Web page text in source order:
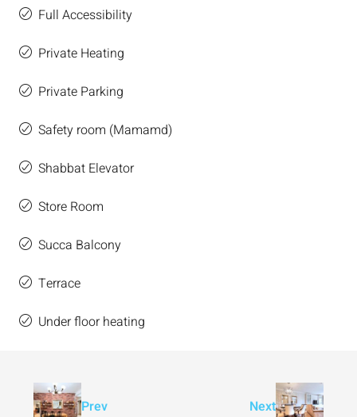
Full Accessibility
Private Heating
Private Parking
Safety room (Mamamd)
Shabbat Elevator
Store Room
Succa Balcony
Terrace
Under floor heating
Prev Next